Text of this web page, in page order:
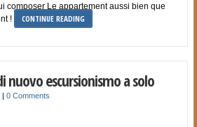
composer Le appartement aussi bien que
!
CONTINUE READING
nuovo escursionismo a solo
|0 Comments